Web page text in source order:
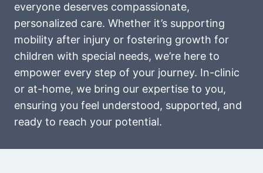
everyone deserves compassionate,
personalized care. Whether it’s supporting
mobility after injury or fostering growth for
children with special needs, we’re here to
empower every step of your journey. In-clinic
or at-home, we bring our expertise to you,
ensuring you feel understood, supported, and
ready to reach your potential.